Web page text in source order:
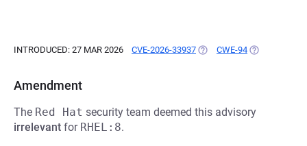
INTRODUCED: 27 MAR 2026 CVE-2026-33937 (OPENS IN A NEW TAB)
CWE-94 (OPENS IN A
Amendment
The Red Hat security team deemed this advisory
irrelevant for RHEL:8.